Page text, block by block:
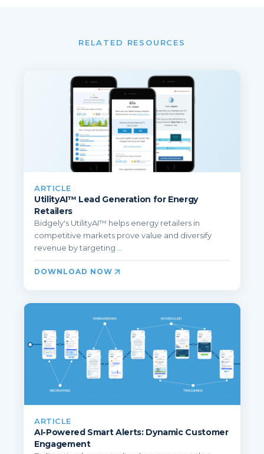
RELATED RESOURCES
ARTICLE
UtilityAI™ Lead Generation for Energy
Retailers
Bidgely's UtilityAI™ helps energy retailers in
competitive markets prove value and diversify
revenue by targeting ...
DOWNLOAD NOW
ARTICLE
AI-Powered Smart Alerts: Dynamic Customer
Engagement